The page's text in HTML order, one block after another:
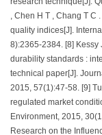
research technique[J].
, Chen H T , Chang T C
quality indices[J].
8):2365-2384. [8] Kessy
durability standards :
technical paper[J].
2015, 57(1):47-58. [9]
regulated market
Environment, 2015,
Research on the